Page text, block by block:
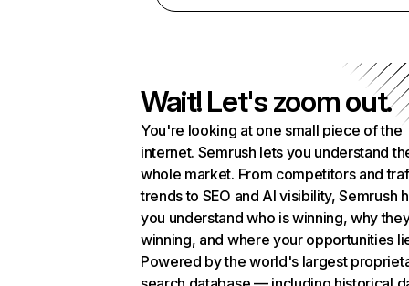
Wait! Let's zoom out.
You're looking at one small piece of the
internet. Semrush lets you understand
whole market. From competitors and
trends to SEO and AI visibility, Semrush
you understand who is winning, why
winning, and where your opportunities
Powered by the world's largest